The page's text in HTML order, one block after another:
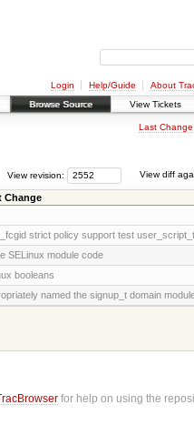
Login Help/Guide About
Browse Source View Tickets
Last Change
View diff
View revision:
Change
strict policy support test
SELinux module code
booleans
named the signup_t domain
for help on using the